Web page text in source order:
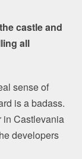
castle and
all
sense of
is a badass.
in Castlevania
developers